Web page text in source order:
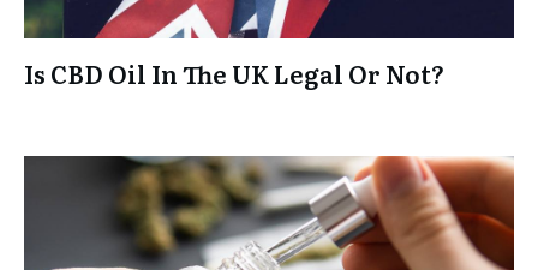
Is CBD Oil In The UK Legal Or Not?